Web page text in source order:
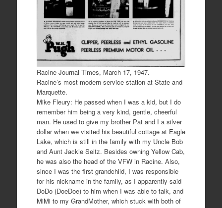
Racine Journal Times, March 17, 1947.
Racine’s most modern service station at State and
Marquette.
Mike Fleury: He passed when I was a kid, but I do
remember him being a very kind, gentle, cheerful
man. He used to give my brother Pat and I a silver
dollar when we visited his beautiful cottage at Eagle
Lake, which is still in the family with my Uncle Bob
and Aunt Jackie Seitz. Besides owning Yellow Cab,
he was also the head of the VFW in Racine. Also,
since I was the first grandchild, I was responsible
for his nickname in the family, as I apparently said
DoDo (DoeDoe) to him when I was able to talk, and
MiMi to my GrandMother, which stuck with both of